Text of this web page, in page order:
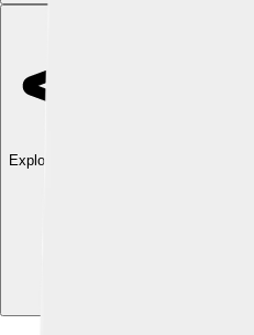
Explore with ChatDino